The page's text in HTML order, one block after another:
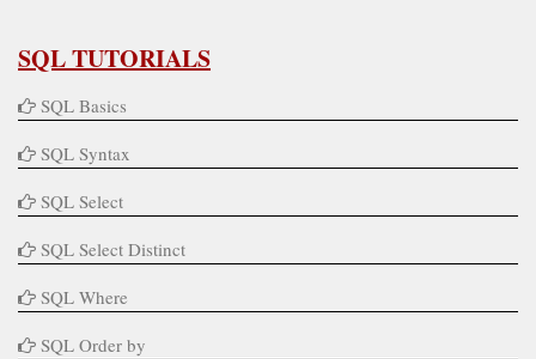
SQL TUTORIALS
SQL Basics
SQL Syntax
SQL Select
SQL Select Distinct
SQL Where
SQL Order by